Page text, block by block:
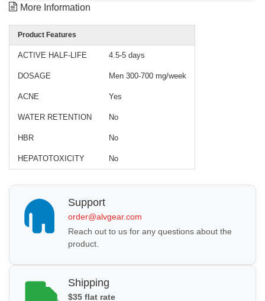
More Information
Product Features
ACTIVE HALF-LIFE 4.5-5 days
DOSAGE Men 300-700 mg/week
ACNE Yes
WATER RETENTION No
HBR No
HEPATOTOXICITY No
Support
order@alvgear.com
Reach out to us for any questions about the
product.
Shipping
$35 flat rate